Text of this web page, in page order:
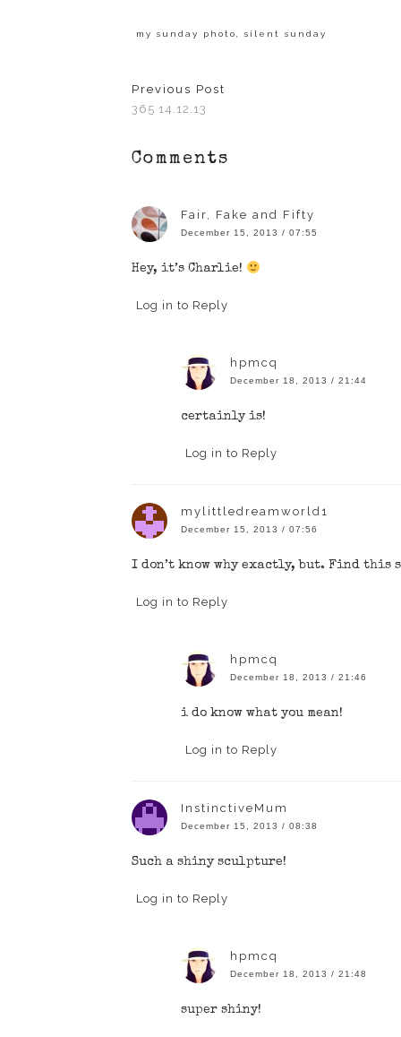
(Opens(Opens(Opens(Opens(Opens
my sunday photo silent sunday
Previous Post
365 14.12.13
Comments
Fair, Fake and Fifty
December 15, 2013 / 07:55
Hey, it’s Charlie!
Log in to Reply
hpmcq
December 18, 2013 / 21:44
certainly is!
Log in to Reply
mylittledreamworld1
December 15, 2013 / 07:56
I don’t know why exactly, but. Find
Log in to Reply
hpmcq
December 18, 2013 / 21:46
i do know what you mean!
Log in to Reply
InstinctiveMum
December 15, 2013 / 08:38
Such a shiny sculpture!
Log in to Reply
hpmcq
December 18, 2013 / 21:48
super shiny!